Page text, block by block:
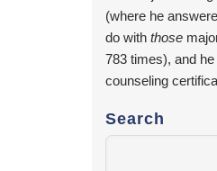
(where he
do with those
783 times), and
counseling
Search